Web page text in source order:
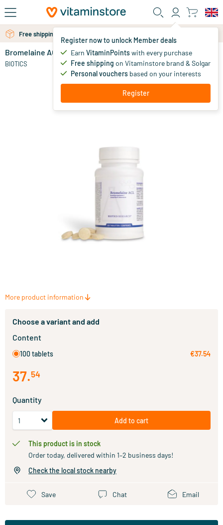
Skip to main content
Register now to unlock Member deals
Earn VitaminPointswith every purchase
Free shipping on Vitaminstore brand & Solgar
Personal vouchers based on your interests
Register
Free shipping above 25 euro
Free personal advice via chat or email
Bromelaine ACL
BIOTICS 37.
More product information
Choose a variant and add
Content
100 tablets €37.54
37.54
Quantity
Add to cart
This product is in stock
Order today, delivered within 1–2 business days!
Check the local stock nearby
Save Chat Email